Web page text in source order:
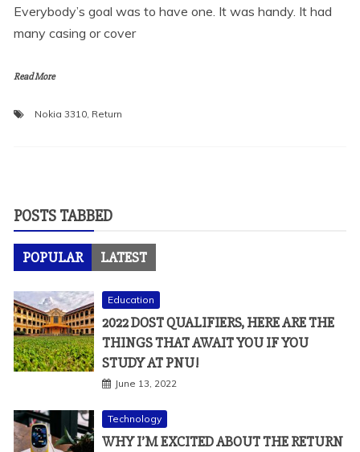
Everybody’s goal was to have one. It was handy. It had
many casing or cover
Read More
Nokia 3310, Return
POSTS TABBED
POPULAR LATEST
Education
2022 DOST QUALIFIERS, HERE ARE THE
THINGS THAT AWAIT YOU IF YOU
STUDY AT PNU!
June 13, 2022
Technology
WHY I’M EXCITED ABOUT THE RETURN